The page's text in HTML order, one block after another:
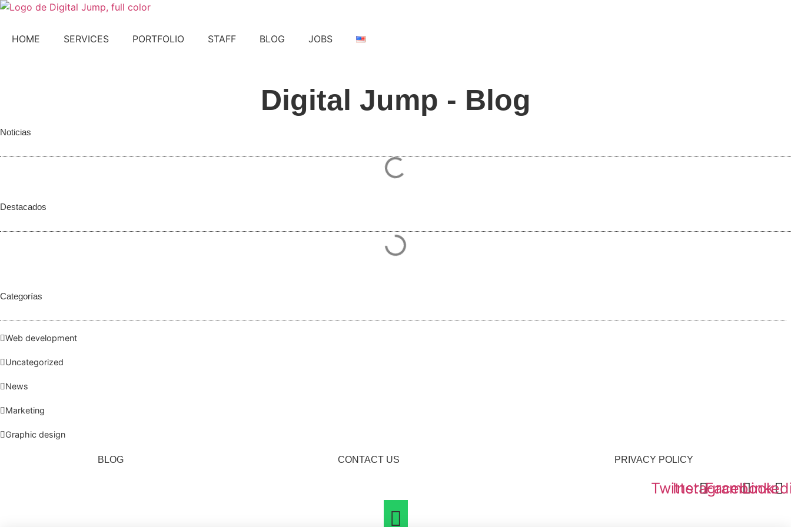
Skip
content
HOME SERVICES PORTFOLIO STAFF BLOG JOBS
Digital Jump - Blog
Noticias
Destacados
Categorías
Web development
Uncategorized
News
Marketing
Graphic design
BLOG CONTACT US PRIVACY POLICY
Twitter
Instagram
Facebook